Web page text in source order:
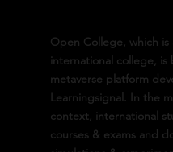
Open College, which is
international college,
metaverse platform
Learningsignal. In the
context, international
courses & exams and